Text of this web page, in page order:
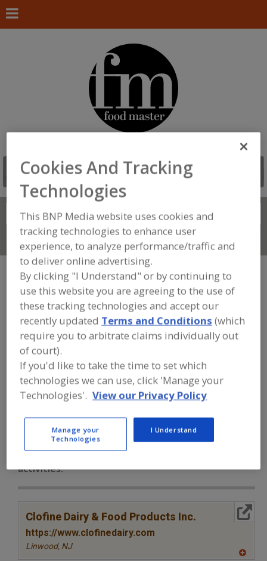
Search
Connect With Us
FOOD INGREDIENTS» PROCESSING
AGENTS» ANTICAKING AGENTS»
ANTICAKING AGENTS, POWDERED
CELLULOSE
Anticaking Agents, Modified Food Starch
Anticaking Agents, Powdered Cellulose
Anticaking Agents, Tricalcium Phosphate See More
Find food and beverage industry
partner-suppliers of Anticaking
Agents, Powdered Cellulose for new
activities.
Clofine Dairy & Food Products Inc.
https://www.clofinedairy.com
Linwood, NJ
More Info
Cookies And Tracking
Technologies
This BNP Media website uses cookies and
tracking technologies to enhance user
experience, to analyze performance/traffic and
to deliver online advertising.
By clicking "I Understand" or by continuing to
use this website you are agreeing to the use of
these tracking technologies and accept our
recently updated Terms and Conditions (which
require you to arbitrate claims individually out
of court).
If you'd like to take the time to set which
technologies we can use, click 'Manage your
Technologies'. View our Privacy Policy
Manage your
Technologies
I Understand